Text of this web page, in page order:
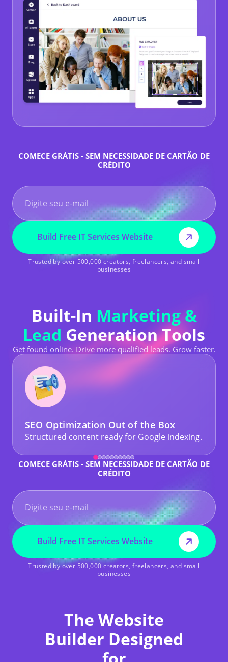
COMECE GRÁTIS - SEM NECESSIDADE DE CARTÃO DE
CRÉDITO
Build Free IT Services Website
Trusted by over 500,000 creators, freelancers, and small
businesses
Built-In Marketing &
Lead Generation Tools
Get found online. Drive more qualified leads. Grow faster.
SEO Optimization Out of the Box
Structured content ready for Google indexing.
COMECE GRÁTIS - SEM NECESSIDADE DE CARTÃO DE
CRÉDITO
Build Free IT Services Website
Trusted by over 500,000 creators, freelancers, and small
businesses
The Website
Builder Designed